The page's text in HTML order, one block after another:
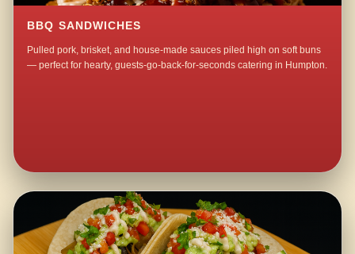
BBQ SANDWICHES
Pulled pork, brisket, and house-made sauces piled high on soft buns
— perfect for hearty, guests-go-back-for-seconds catering in Humpton.